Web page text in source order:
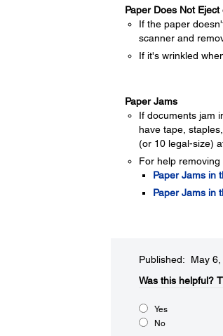
Paper Does Not
If the paper
scanner and
If it's wrinkled
Paper Jams
If documents jam
have tape,
(or 10 legal-size)
For help
Paper Jams in
Paper Jams in
Published: May 6,
Was this helpful?​
Yes
No